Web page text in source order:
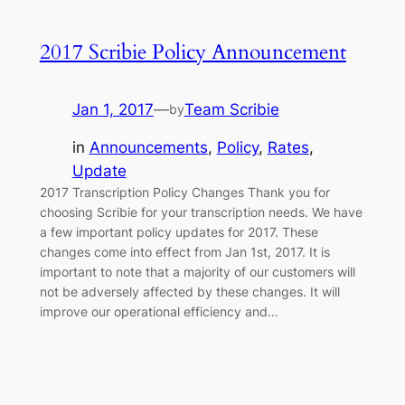
2017 Scribie Policy Announcement
Jan 1, 2017—byTeam Scribie
in Announcements, Policy, Rates
Update
2017 Transcription Policy Changes Thank you for
choosing Scribie for your transcription needs. We have
a few important policy updates for 2017. These
changes come into effect from Jan 1st, 2017. It is
important to note that a majority of our customers will
not be adversely affected by these changes. It will
improve our operational efficiency and…